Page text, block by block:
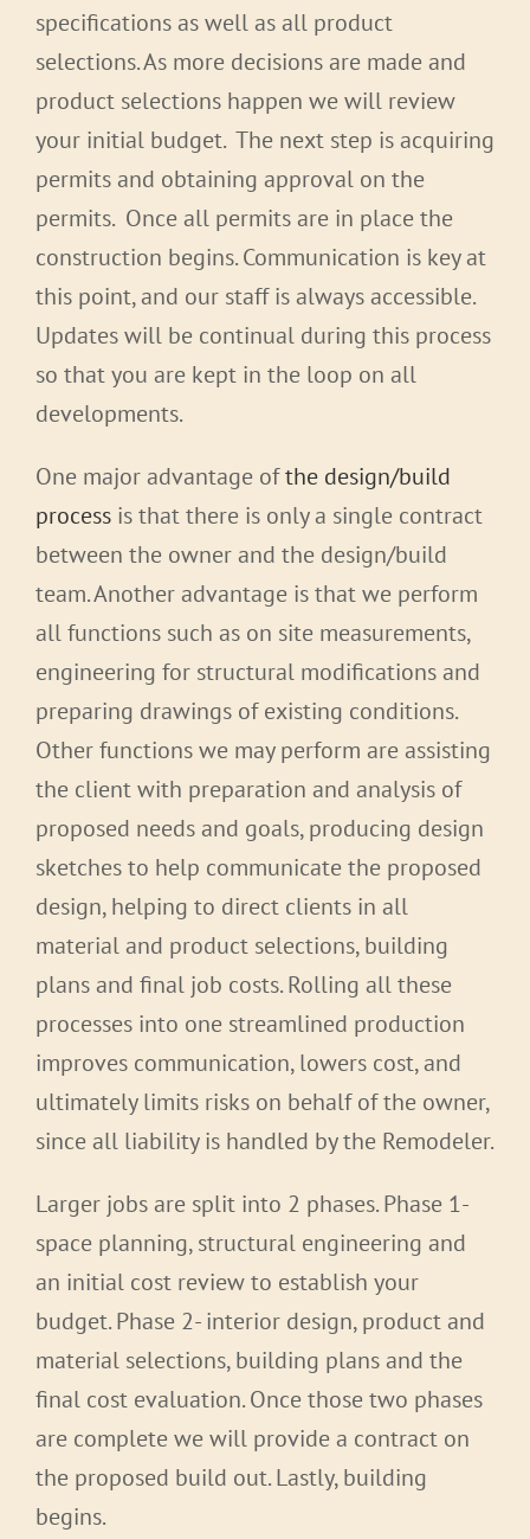
specifications as well as all product
selections. As more decisions are made and
product selections happen we will review
your initial budget. The next step is acquiring
permits and obtaining approval on the
permits. Once all permits are in place the
construction begins. Communication is key at
this point, and our staff is always accessible.
Updates will be continual during this process
so that you are kept in the loop on all
developments.
One major advantage ofthe design/build
process is that there is only a single contract
between the owner and the design/build
team. Another advantage is that we perform
all functions such as on site measurements,
engineering for structural modifications and
preparing drawings of existing conditions.
Other functions we may perform are assisting
the client with preparation and analysis of
proposed needs and goals, producing design
sketches to help communicate the proposed
design, helping to direct clients in all
material and product selections, building
plans and final job costs. Rolling all these
processes into one streamlined production
improves communication, lowers cost, and
ultimately limits risks on behalf of the owner,
since all liability is handled by the Remodeler.
Larger jobs are split into 2 phases. Phase 1-
space planning, structural engineering and
an initial cost review to establish your
budget. Phase 2- interior design, product and
material selections, building plans and the
final cost evaluation. Once those two phases
are complete we will provide a contract on
the proposed build out. Lastly, building
begins.